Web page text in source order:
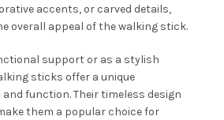
accents, or carved details,
overall appeal of the walking stick.
support or as a stylish
sticks offer a unique
function. Their timeless design
them a popular choice for